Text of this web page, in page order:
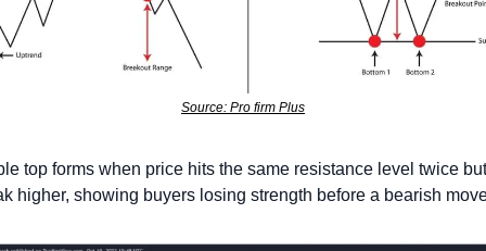
Source: Pro firm Plus
top forms when price hits the same resistance level twice
higher, showing buyers losing strength before a bearish